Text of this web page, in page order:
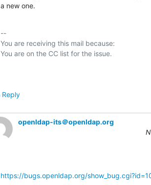
a new one.
--
You are receiving this mail because:
Reply
openldap-its＠openldap.org
https://bugs.openldap.org/